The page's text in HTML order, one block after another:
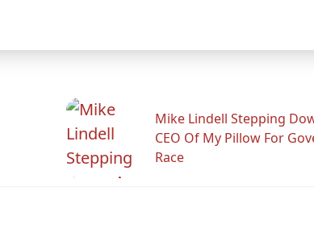
Mike Lindell Stepping
CEO Of My Pillow For
Race